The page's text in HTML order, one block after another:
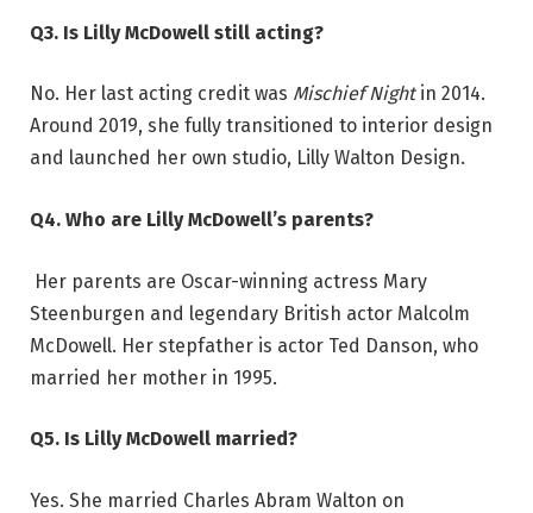
Q3. Is Lilly McDowell still acting?
No. Her last acting credit was Mischief Nightin 2014.
Around 2019, she fully transitioned to interior design
and launched her own studio, Lilly Walton Design.
Q4. Who are Lilly McDowell’s parents?
Her parents are Oscar-winning actress Mary
Steenburgen and legendary British actor Malcolm
McDowell. Her stepfather is actor Ted Danson, who
married her mother in 1995.
Q5. Is Lilly McDowell married?
Yes. She married Charles Abram Walton on